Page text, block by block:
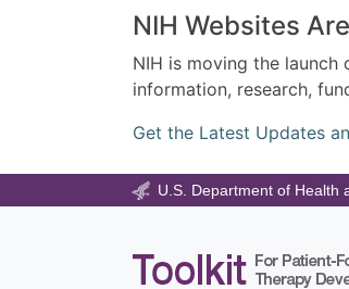
NIH Websites
NIH is moving the
information, research,
Get the Latest Updates
U.S. Department of Health